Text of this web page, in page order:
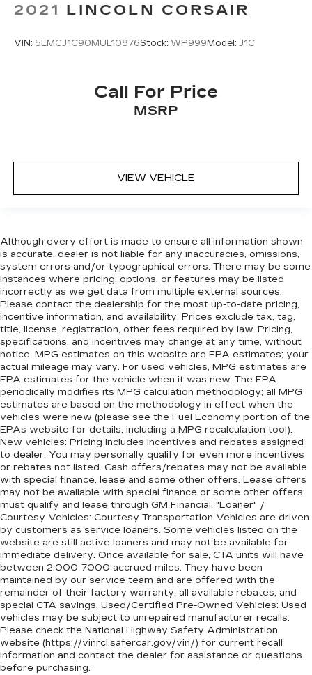
2021 LINCOLN CORSAIR
VIN: 5LMCJ1C90MUL10876Stock: WP999 Model: J1C
Call For Price
MSRP
VIEW VEHICLE
Although every effort is made to ensure all information shown
is accurate, dealer is not liable for any inaccuracies, omissions,
system errors and/or typographical errors. There may be some
instances where pricing, options, or features may be listed
incorrectly as we get data from multiple external sources.
Please contact the dealership for the most up-to-date pricing,
incentive information, and availability. Prices exclude tax, tag,
title, license, registration, other fees required by law. Pricing,
specifications, and incentives may change at any time, without
notice. MPG estimates on this website are EPA estimates; your
actual mileage may vary. For used vehicles, MPG estimates are
EPA estimates for the vehicle when it was new. The EPA
periodically modifies its MPG calculation methodology; all MPG
estimates are based on the methodology in effect when the
vehicles were new (please see the Fuel Economy portion of the
EPAs website for details, including a MPG recalculation tool).
New vehicles: Pricing includes incentives and rebates assigned
to dealer. You may personally qualify for even more incentives
or rebates not listed. Cash offers/rebates may not be available
with special finance, lease and some other offers. Lease offers
may not be available with special finance or some other offers;
must qualify and lease through GM Financial. "Loaner" /
Courtesy Vehicles: Courtesy Transportation Vehicles are driven
by customers as service loaners. Some vehicles listed on the
website are still active loaners and may not be available for
immediate delivery. Once available for sale, CTA units will have
between 2,000-7000 accrued miles. They have been
maintained by our service team and are offered with the
remainder of their factory warranty, all available rebates, and
special CTA savings. Used/Certified Pre-Owned Vehicles: Used
vehicles may be subject to unrepaired manufacturer recalls.
Please check the National Highway Safety Administration
website (https://vinrcl.safercar.gov/vin/) for current recall
information and contact the dealer for assistance or questions
before purchasing.